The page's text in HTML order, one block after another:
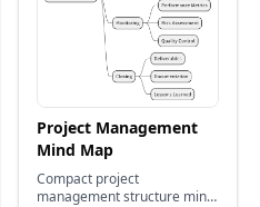
Project Management
Mind Map
Compact project
management structure mind